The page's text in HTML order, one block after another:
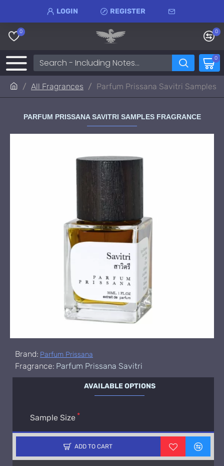
LOGIN REGISTER
0 0
0
All Fragrances Parfum Prissana Savitri Samples
PARFUM PRISSANA SAVITRI SAMPLES FRAGRANCE
Brand: Parfum Prissana
Fragrance: Parfum Prissana Savitri
AVAILABLE OPTIONS
Sample Size
ADD TO CART